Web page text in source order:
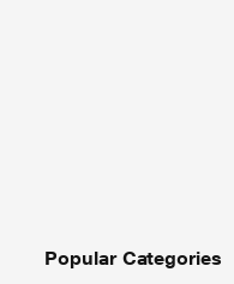
Popular Categories